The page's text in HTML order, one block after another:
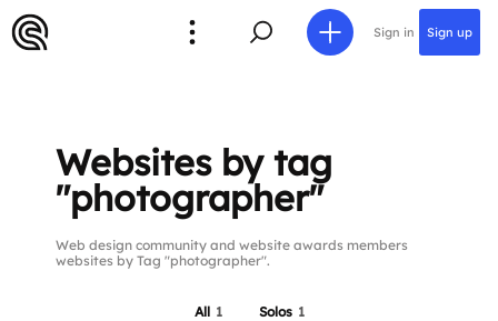
Sign in Sign up
Websites by tag
"photographer"
Web design community and website awards members
websites by Tag "photographer".
All 1 Solos 1